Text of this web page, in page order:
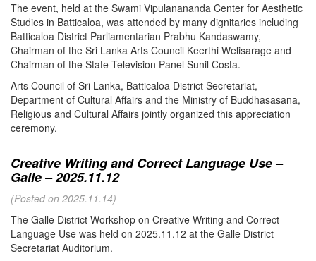
The event, held at the Swami Vipulanananda Center for Aesthetic
Studies in Batticaloa, was attended by many dignitaries including
Batticaloa District Parliamentarian Prabhu Kandaswamy,
Chairman of the Sri Lanka Arts Council Keerthi Welisarage and
Chairman of the State Television Panel Sunil Costa.
Arts Council of Sri Lanka, Batticaloa District Secretariat,
Department of Cultural Affairs and the Ministry of Buddhasasana,
Religious and Cultural Affairs jointly organized this appreciation
ceremony.
Creative Writing and Correct Language Use –
Galle – 2025.11.12
(Posted on 2025.11.14)
The Galle District Workshop on Creative Writing and Correct
Language Use was held on 2025.11.12 at the Galle District
Secretariat Auditorium.